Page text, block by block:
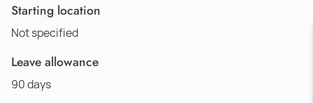
Starting location
Not specified
Leave allowance
90 days